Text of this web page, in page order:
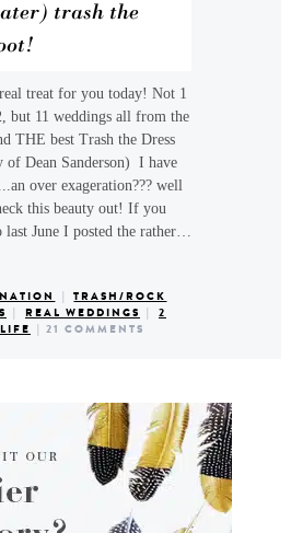
trash the
treat for you today! Not 1
but 11 weddings all from the
THE best Trash the Dress
of Dean Sanderson) I have
over exageration??? well
this beauty out! If you
last June I posted the rather…
|
TRASH/ROCK
| REAL WEDDINGS |
2
|21 COMMENTS